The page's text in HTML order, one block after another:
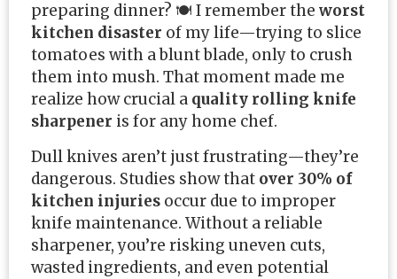
preparing dinner? 🍽️ I remember the worst
kitchen disaster of my life—trying to slice
tomatoes with a blunt blade, only to crush
them into mush. That moment made me
realize how crucial a quality rolling knife
sharpener is for any home chef.
Dull knives aren’t just frustrating—they’re
dangerous. Studies show that over 30% of
kitchen injuries occur due to improper
knife maintenance. Without a reliable
sharpener, you’re risking uneven cuts,
wasted ingredients, and even potential